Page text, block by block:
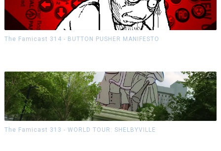
The Famicast 314 - BUTTON PUSHER MANIFESTO
The Famicast 313 - WORLD TOUR: SHELBYVILLE